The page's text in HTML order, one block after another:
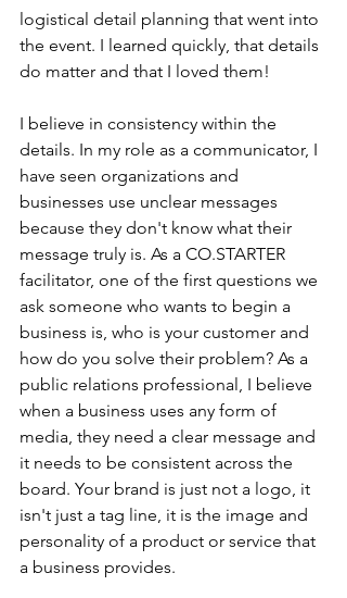
logistical detail planning that went into
the event. I learned quickly, that details
do matter and that I loved them!
I believe in consistency within the
details. In my role as a communicator, I
have seen organizations and
businesses use unclear messages
because they don't know what their
message truly is. As a CO.STARTER
facilitator, one of the first questions we
ask someone who wants to begin a
business is, who is your customer and
how do you solve their problem? As a
public relations professional, I believe
when a business uses any form of
media, they need a clear message and
it needs to be consistent across the
board. Your brand is just not a logo, it
isn't just a tag line, it is the image and
personality of a product or service that
a business provides.